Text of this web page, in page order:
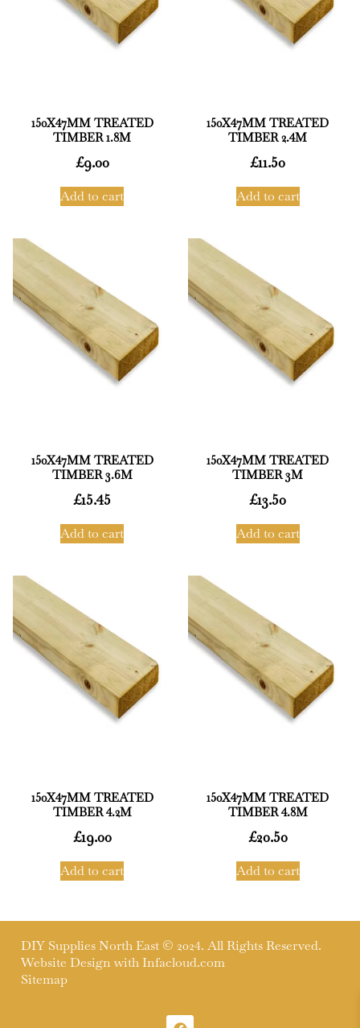
150X47MM TREATED
TIMBER 1.8M
£9.00
Add to cart
150X47MM TREATED
TIMBER 2.4M
£11.50
Add to cart
150X47MM TREATED
TIMBER 3.6M
£15.45
Add to cart
150X47MM TREATED
TIMBER 3M
£13.50
Add to cart
150X47MM TREATED
TIMBER 4.2M
£19.00
Add to cart
150X47MM TREATED
TIMBER 4.8M
£20.50
Add to cart
DIY Supplies North East © 2024. All Rights Reserved.
Website Design withInfacloud.com
Sitemap